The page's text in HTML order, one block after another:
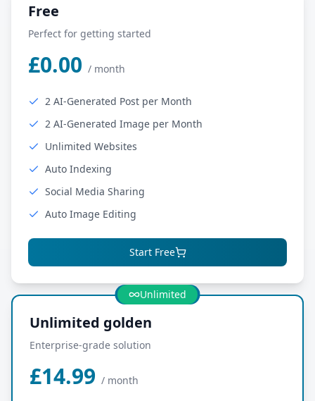
Free
Perfect for getting started
£0.00 / month
2 AI-Generated Post per Month
2 AI-Generated Image per Month
Unlimited Websites
Auto Indexing
Social Media Sharing
Auto Image Editing
Start Free
Most Popular
Unlimited
Unlimited golden
Enterprise-grade solution
£14.99 / month